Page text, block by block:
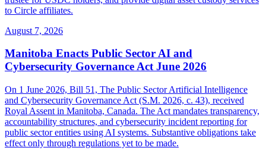
to Circle affiliates.
August 7, 2026
Manitoba Enacts Public Sector AI and
Cybersecurity Governance Act June 2026
On 1 June 2026, Bill 51, The Public Sector Artificial Intelligence
and Cybersecurity Governance Act (S.M. 2026, c. 43), received
Royal Assent in Manitoba, Canada. The Act mandates transparency,
accountability structures, and cybersecurity incident reporting for
public sector entities using AI systems. Substantive obligations take
effect only through regulations yet to be made.